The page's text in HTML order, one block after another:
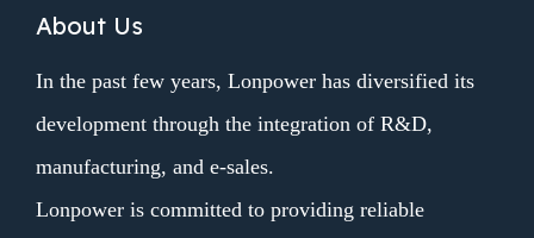
About Us
In the past few years, Lonpower has diversified its
development through the integration of R&D,
manufacturing, and e-sales.
Lonpower is committed to providing reliable